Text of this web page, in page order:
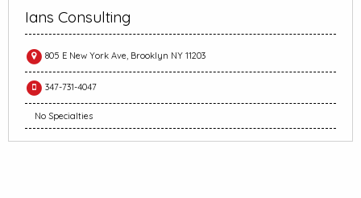
Ians Consulting
805 E New York Ave, Brooklyn NY 11203
347-731-4047
No Specialties